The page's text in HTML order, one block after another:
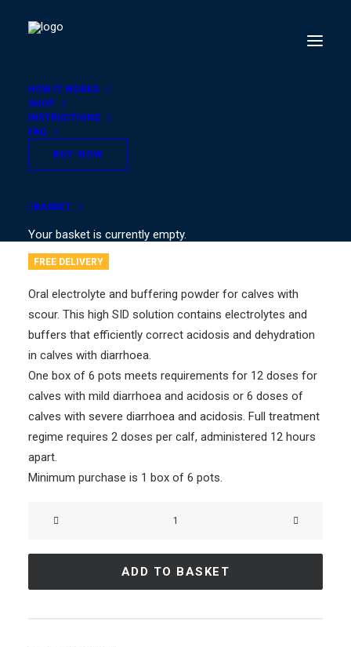
HOW IT WORKS
SHOP
INSTRUCTIONS
FAQ
BUY NOW
BASKET
Your basket is currently empty.
VITALIFE for Calves® –
€39.00
FREE DELIVERY
Oral electrolyte and buffering powder for calves with
scour. This high SID solution contains electrolytes and
buffers that efficiently correct acidosis and dehydration
in calves with diarrhoea.
One box of 6 pots meets requirements for 12 doses for
calves with mild diarrhoea and acidosis or 6 doses of
calves with severe diarrhoea and acidosis. Full treatment
regime requires 2 doses per calf, administered 12 hours
apart.
Minimum purchase is 1 box of 6 pots.
Calves®
6
ADD TO BASKET